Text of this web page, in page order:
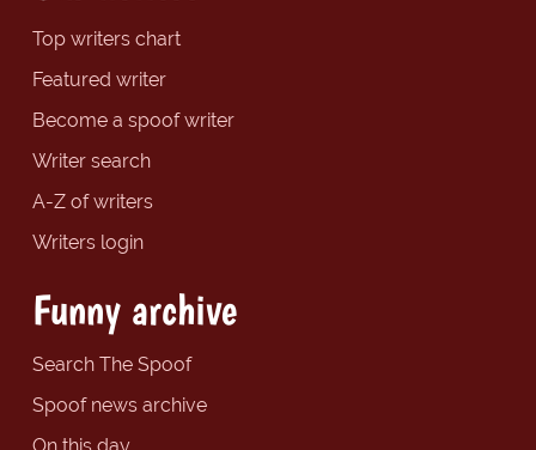
Top writers chart
Featured writer
Become a spoof writer
Writer search
A-Z of writers
Writers login
Funny archive
Search The Spoof
Spoof news archive